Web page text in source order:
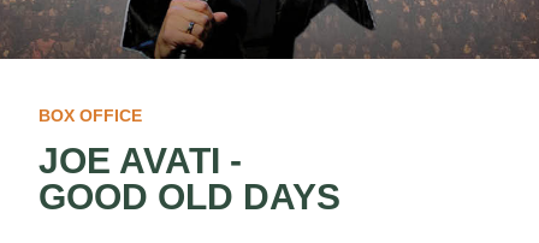
BOX OFFICE
JOE AVATI -
GOOD OLD DAYS